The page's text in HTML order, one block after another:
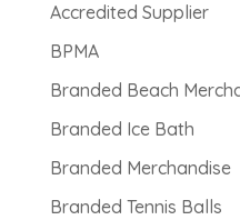
Accredited Supplier
BPMA
Branded Beach
Branded Ice Bath
Branded Merchandise
Branded Tennis Balls